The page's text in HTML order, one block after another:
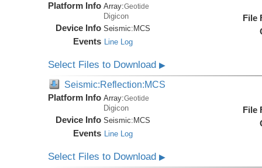
Platform Info Array:Geotide
Digicon
Device Info Seismic: MCS
Events Line Log
File
Select Files to Download▶
Seismic:Reflection:MCS
Platform Info Array:Geotide
Digicon
Device Info Seismic:MCS
Events Line Log
File
Select Files to Download▶